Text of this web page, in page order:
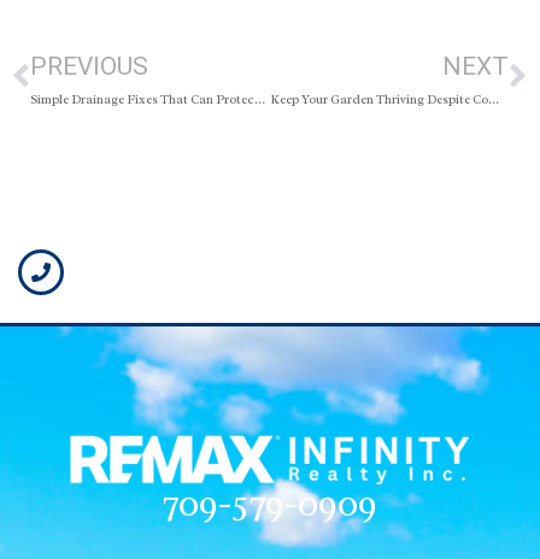
PREVIOUS
Simple Drainage Fixes That Can Protect Your Home
NEXT
Keep Your Garden Thriving Despite Common Backyard Visitors
709-579-0909